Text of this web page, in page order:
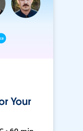
Your